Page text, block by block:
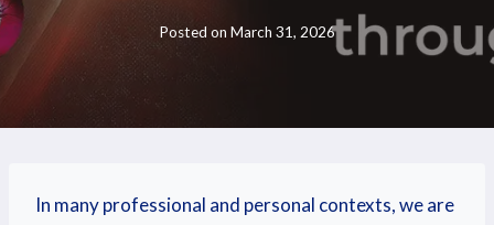
Posted on March 31, 2026
In many professional and personal contexts, we are